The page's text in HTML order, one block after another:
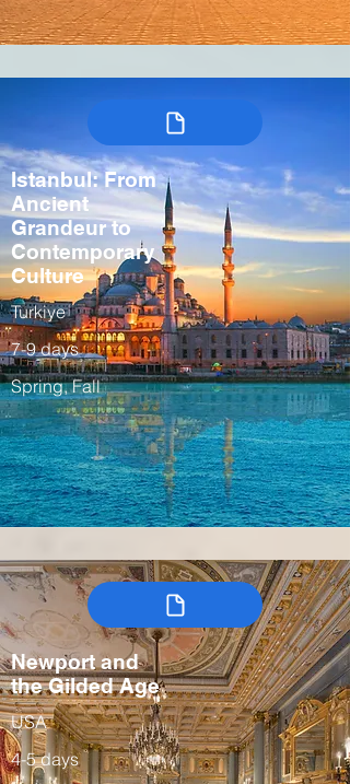
Istanbul: From
Ancient
Grandeur to
Contemporary
Culture
Turkiye
7-9 days
Spring, Fall
Newport and
the Gilded Age
USA
4-5 days